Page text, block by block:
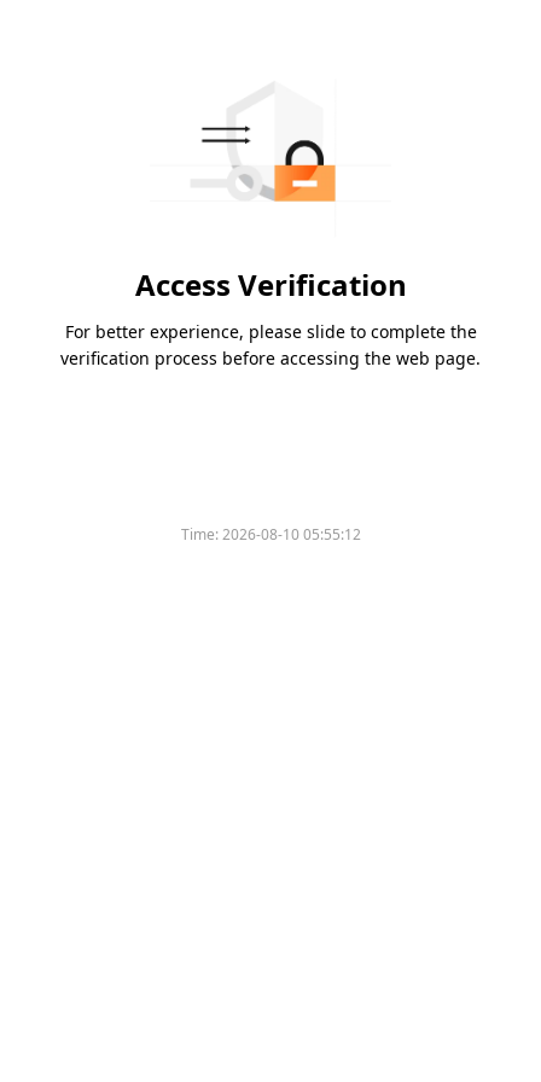
Access Verification
For better experience, please slide to complete the
verification process before accessing the web page.
Time:2026-08-10 05:55:12